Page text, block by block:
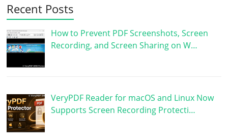
Recent Posts
How to Prevent PDF Screenshots, Screen
Recording, and Screen Sharing on W…
VeryPDF Reader for macOS and Linux Now
Supports Screen Recording Protecti…